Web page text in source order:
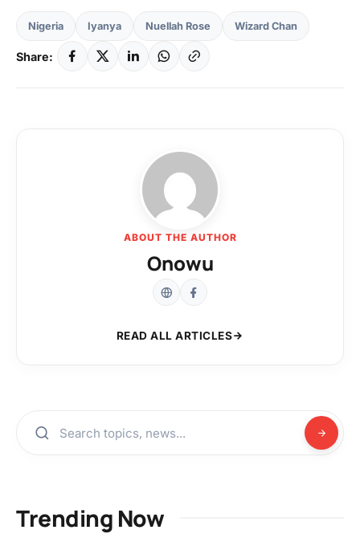
Nigeria Iyanya Nuellah Rose Wizard Chan
Share:
ABOUT THE AUTHOR
Onowu
READ ALL ARTICLES
Trending Now